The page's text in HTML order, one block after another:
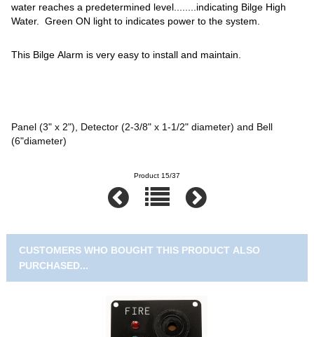
water reaches a predetermined level........indicating Bilge High
Water. Green ON light to indicates power to the system.
This Bilge Alarm is very easy to install and maintain.
Panel (3" x 2"), Detector (2-3/8" x 1-1/2" diameter) and Bell
(6"diameter)
Product 15/37
CUSTOMERS WHO BOUGHT THIS PRODUCT ALSO
PURCHASED...